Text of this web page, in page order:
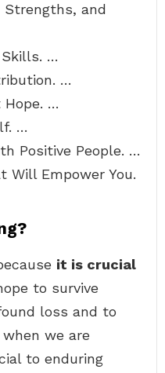
Strengths, and
Skills. …
…
Hope. …
…
Positive People. …
Will Empower You.
it is crucial
to survive
loss and to
we are
to enduring